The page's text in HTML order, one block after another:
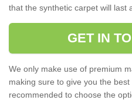
that the synthetic carpet will last
GET IN
We only make use of premium
making sure to give you the
recommended to choose the